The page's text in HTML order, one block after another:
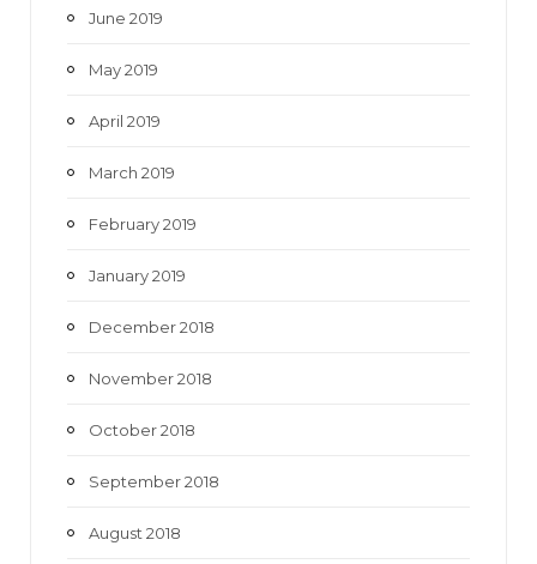
June 2019
May 2019
April 2019
March 2019
February 2019
January 2019
December 2018
November 2018
October 2018
September 2018
August 2018